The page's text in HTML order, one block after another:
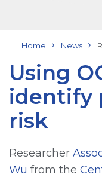
Home News
Using
identify
risk
Researcher
Wu from the